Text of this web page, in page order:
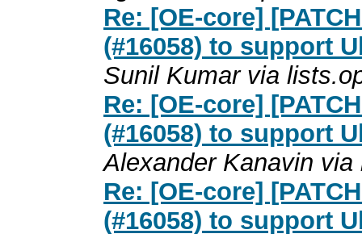
Re: [OE-core]
(#16058) to support
Sunil Kumar via
Re: [OE-core]
(#16058) to support
Alexander Kanavin
Re: [OE-core]
(#16058) to support